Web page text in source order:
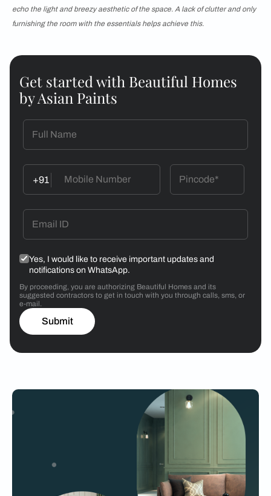
echo the light and breezy aesthetic of the space. A lack of clutter and only
furnishing the room with the essentials helps achieve this.
Get started with Beautiful Homes
by Asian Paints
+91
Yes, I would like to receive important updates and
notifications on WhatsApp.
By proceeding, you are authorizing Beautiful Homes and its
suggested contractors to get in touch with you through calls, sms, or
e-mail.
Submit